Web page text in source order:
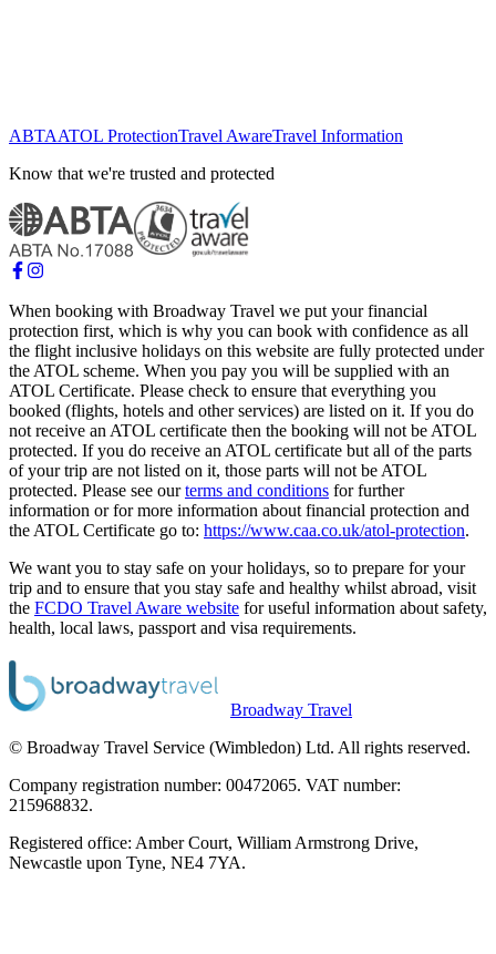
ABTAATOL ProtectionTravel AwareTravel Information
Know that we're trusted and protected
When booking with Broadway Travel we put your financial
protection first, which is why you can book with confidence as all
the flight inclusive holidays on this website are fully protected under
the ATOL scheme. When you pay you will be supplied with an
ATOL Certificate. Please check to ensure that everything you
booked (flights, hotels and other services) are listed on it. If you do
not receive an ATOL certificate then the booking will not be ATOL
protected. If you do receive an ATOL certificate but all of the parts
of your trip are not listed on it, those parts will not be ATOL
protected. Please see ourterms and conditions for further
information or for more information about financial protection and
the ATOL Certificate go to: https://www.caa.co.uk/atol-protection.
We want you to stay safe on your holidays, so to prepare for your
trip and to ensure that you stay safe and healthy whilst abroad, visit
the FCDO Travel Aware website for useful information about safety,
health, local laws, passport and visa requirements.
Broadway Travel
© Broadway Travel Service (Wimbledon) Ltd. All rights reserved.
Company registration number: 00472065. VAT number:
215968832.
Registered office: Amber Court, William Armstrong Drive,
Newcastle upon Tyne, NE4 7YA.